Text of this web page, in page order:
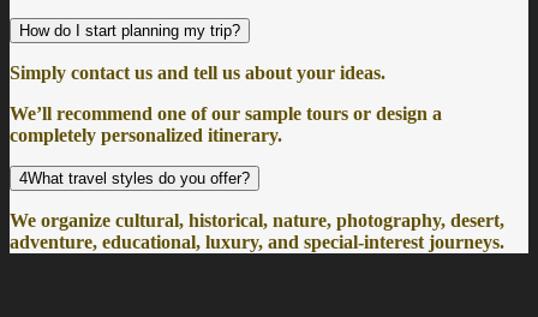
How do I start planning my trip?
Simply contact us and tell us about your ideas.
We’ll recommend one of our sample tours or design a
completely personalized itinerary.
4What travel styles do you offer?
We organize cultural, historical, nature, photography, desert,
adventure, educational, luxury, and special-interest journeys.